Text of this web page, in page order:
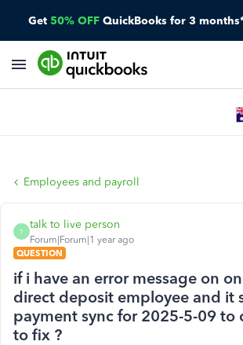
Get 50% OFF QuickBooks for 3
Employees and payroll
T
talk to live person
Forum|Forum|1 year ago
QUESTION
if i have an error message on
direct deposit employee and it
payment sync for 2025-5-09 to
to fix ?